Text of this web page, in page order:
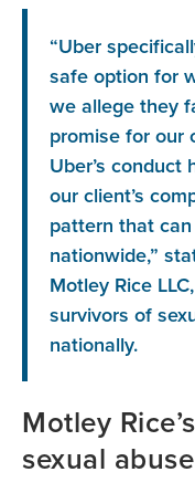
“Uber
safe option for
we allege they
promise for our
Uber’s
our client’s
pattern that
nationwide,”
Motley Rice
survivors of
nationally.
Motley
sexual